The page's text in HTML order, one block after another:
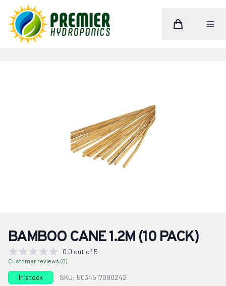
Home
BAMBOO CANE 1.2M (10 PACK)
0.0 out of 5
Customer reviews (0)
In stock SKU: 5034517090242